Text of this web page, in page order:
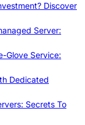
Discover
Server:
Glove Service:
Dedicated
Secrets To